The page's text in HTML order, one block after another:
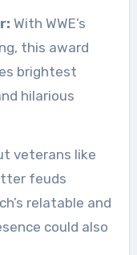
With WWE’s
this award
brightest
hilarious
veterans like
feuds
relatable and
could also